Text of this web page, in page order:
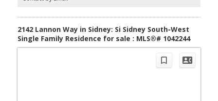
demand & ample driveway parking. Situated on a private
Sidney, this is a fantastic opportunity to enjoy modern, low-
maintenance living in a desirable, family-friendly neighbourhood.
2142 Lannon Way in Sidney: Si Sidney South-West
Single Family Residence for sale : MLS®# 1042244